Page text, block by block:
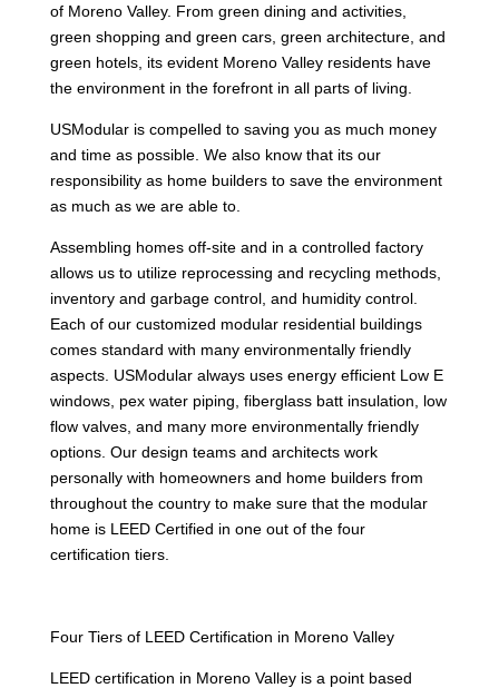
of Moreno Valley. From green dining and activities,
green shopping and green cars, green architecture, and
green hotels, its evident Moreno Valley residents have
the environment in the forefront in all parts of living.
USModular is compelled to saving you as much money
and time as possible. We also know that its our
responsibility as home builders to save the environment
as much as we are able to.
Assembling homes off-site and in a controlled factory
allows us to utilize reprocessing and recycling methods,
inventory and garbage control, and humidity control.
Each of our customized modular residential buildings
comes standard with many environmentally friendly
aspects. USModular always uses energy efficient Low E
windows, pex water piping, fiberglass batt insulation, low
flow valves, and many more environmentally friendly
options. Our design teams and architects work
personally with homeowners and home builders from
throughout the country to make sure that the modular
home is LEED Certified in one out of the four
certification tiers.
Four Tiers of LEED Certification in Moreno Valley
LEED certification in Moreno Valley is a point based